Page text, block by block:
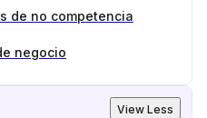
de no competencia
negocio
View Less